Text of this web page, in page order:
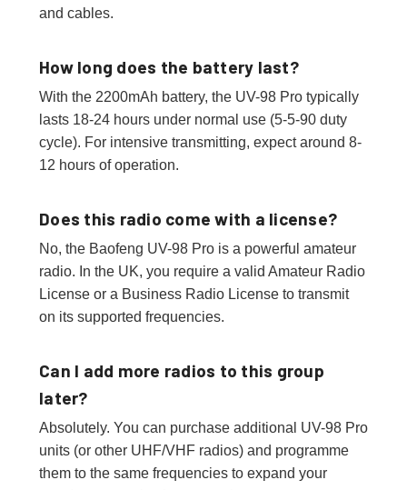
and cables.
How long does the battery last?
With the 2200mAh battery, the UV-98 Pro typically
lasts 18-24 hours under normal use (5-5-90 duty
cycle). For intensive transmitting, expect around 8-
12 hours of operation.
Does this radio come with a license?
No, the Baofeng UV-98 Pro is a powerful amateur
radio. In the UK, you require a valid Amateur Radio
License or a Business Radio License to transmit
on its supported frequencies.
Can I add more radios to this group
later?
Absolutely. You can purchase additional UV-98 Pro
units (or other UHF/VHF radios) and programme
them to the same frequencies to expand your